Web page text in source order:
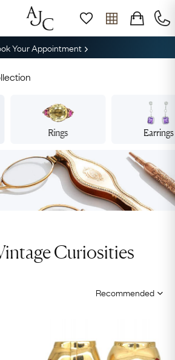
Your Appointment
Rings Earrings
Curiosities